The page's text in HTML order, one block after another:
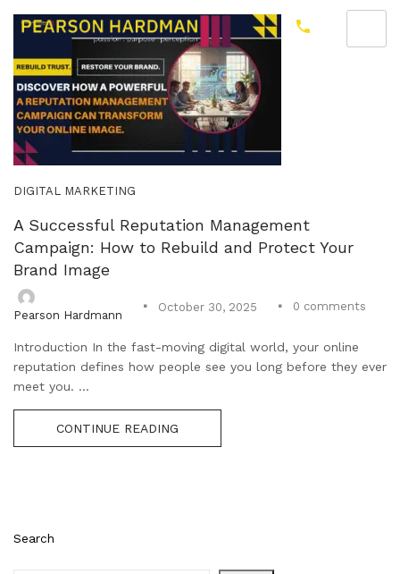
Search
DIGITAL MARKETING
A Successful Reputation Management
Campaign: How to Rebuild and Protect Your
Brand Image
Pearson Hardmann
October 30, 2025 0 comments
Introduction In the fast-moving digital world, your online
reputation defines how people see you long before they ever
meet you. ...
CONTINUE READING